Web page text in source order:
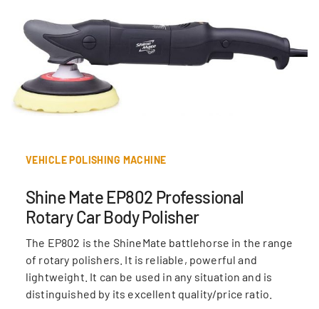
VEHICLE POLISHING MACHINE
Shine Mate EP802 Professional
Rotary Car Body Polisher
The EP802 is the ShineMate battlehorse in the range
of rotary polishers. It is reliable, powerful and
lightweight. It can be used in any situation and is
distinguished by its excellent quality/price ratio.